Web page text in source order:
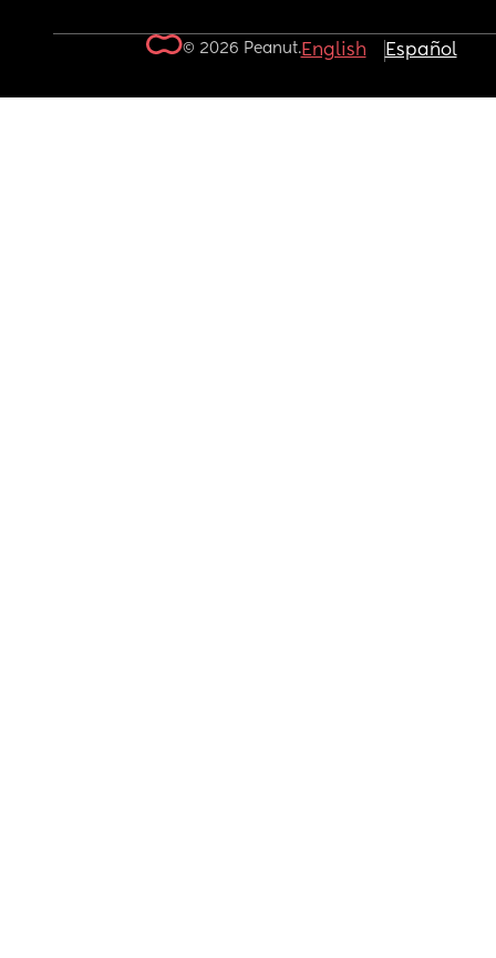
© 2026 Peanut.English Español